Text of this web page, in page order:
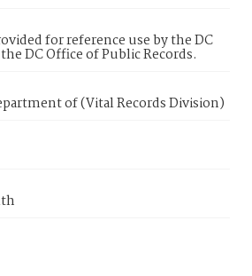
for reference use by the DC
DC Office of Public Records.
of (Vital Records Division)